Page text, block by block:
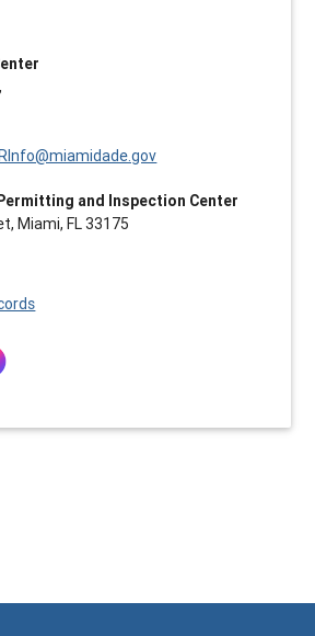
and Inspection Center
Miami, FL 33175